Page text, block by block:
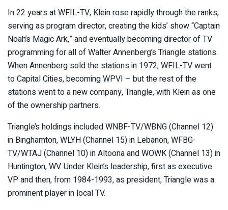
In 22 years at WFIL-TV, Klein rose rapidly through the ranks,
serving as program director, creating the kids’ show “Captain
Noah’s Magic Ark,” and eventually becoming director of TV
programming for all of Walter Annenberg’s Triangle stations.
When Annenberg sold the stations in 1972, WFIL-TV went
to Capital Cities, becoming WPVI – but the rest of the
stations went to a new company, Triangle, with Klein as one
of the ownership partners.
Triangle’s holdings included WNBF-TV/WBNG (Channel 12)
in Binghamton, WLYH (Channel 15) in Lebanon, WFBG-
TV/WTAJ (Channel 10) in Altoona and WOWK (Channel 13) in
Huntington, WV. Under Klein’s leadership, first as executive
VP and then, from 1984-1993, as president, Triangle was a
prominent player in local TV.